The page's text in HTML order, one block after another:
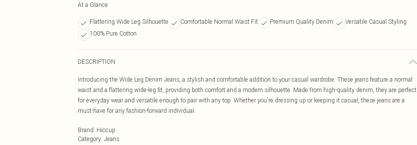
At a Glance
Flattering Wide Leg Silhouette Comfortable Normal Waist Fit Premium Quality Denim
Versatile Casual Styling
100% Pure Cotton
DESCRIPTION
Introducing the Wide Leg Denim Jeans, a stylish and comfortable addition to your casual wardrobe. These jeans feature a normal
waist and a flattering wide-leg fit, providing both comfort and a modern silhouette. Made from high-quality denim, they are perfect
for everyday wear and versatile enough to pair with any top. Whether you're dressing up or keeping it casual, these jeans are a
must-have for any fashion-forward individual.
Brand: Hiccup
Category: Jeans